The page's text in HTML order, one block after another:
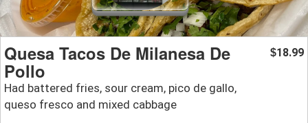
Quesa Tacos De Milanesa De
Pollo
Had battered fries, sour cream, pico de gallo,
queso fresco and mixed cabbage
$18.99